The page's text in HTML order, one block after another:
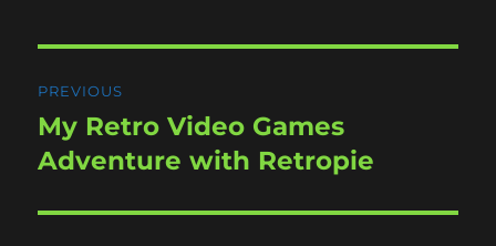
navigation
PREVIOUS
Previous
post:
My Retro Video Games
Adventure with Retropie